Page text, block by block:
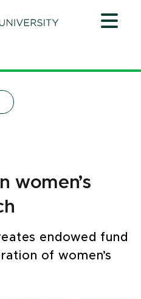
women’s
endowed fund
of women’s